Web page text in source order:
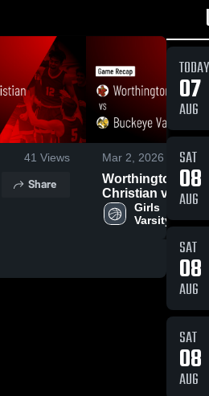
41 Views
Share
Mar 2, 2026
Worthington
Christian vs
Buckeye
Valley • Game
Girls
Varsity
TODAY
07
AUG
SAT
08
AUG
SAT
08
AUG
SAT
08
AUG